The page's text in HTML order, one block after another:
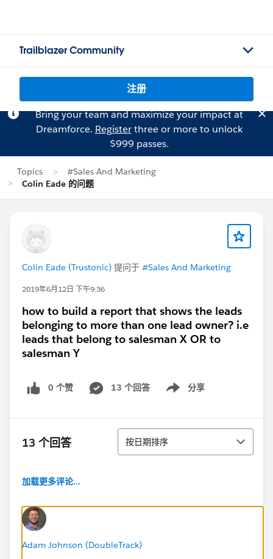
Trailblazer Community
注册
Bring your team and maximize your impact at
Dreamforce. Registerthree or more to unlock
$999 passes.
Topics
#Sales And Marketing
Colin Eade 的问题
Colin Eade (Trustonic) 提问于 #Sales And Marketing
2019年6月12日 下午9:36
how to build a report that shows the leads
belonging to more than one lead owner? i.e
leads that belong to salesman X OR to
salesman Y
0 个赞 13 个回答 分享
Show menu
13 个回答 排序
按日期排序
加载更多评论...
Adam Johnson (DoubleTrack)